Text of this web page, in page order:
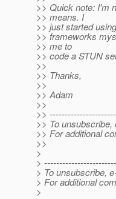
>> Quick note: I'm
>> means. I
>> just started
>> frameworks
>> me to
>> code a STUN
>>
>> Thanks,
>>
>> Adam
>>
>>
>> To
>> For additional
>>
>
>
> To unsubscribe,
> For additional
>